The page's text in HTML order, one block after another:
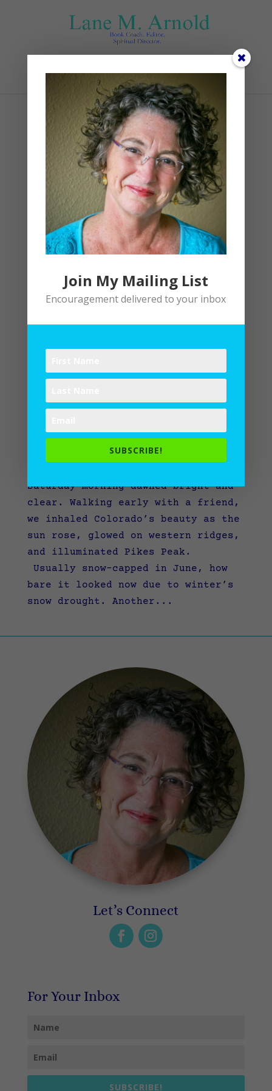
Select Page
Saturday morning dawned bright and
clear. Walking early with a friend,
we inhaled Colorado’s beauty as the
sun rose, glowed on western ridges,
and illuminated Pikes Peak.
Usually snow-capped in June, how
bare it looked now due to winter’s
snow drought. Another...
Let’s Connect
For Your Inbox
SUBSCRIBE!
Join My Mailing List
Encouragement delivered to your inbox
SUBSCRIBE!